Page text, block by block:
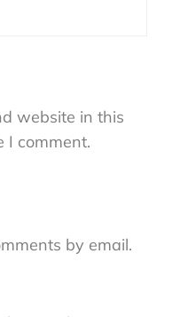
website in this
I comment.
by email.